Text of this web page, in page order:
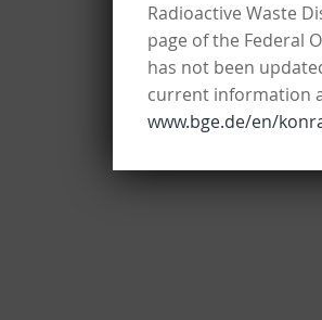
Radioactive Waste
page of the Federal
has not been
current information
www.bge.de/en/